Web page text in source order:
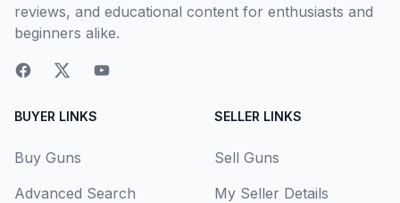
reviews, and educational content for enthusiasts and
beginners alike.
BUYER LINKS
Buy Guns
Advanced Search
SELLER LINKS
Sell Guns
My Seller Details